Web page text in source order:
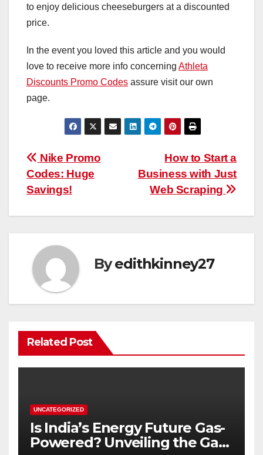
to enjoy delicious cheeseburgers at a discounted
price.
In the event you loved this article and you would
love to receive more info concerning Athleta
Discounts Promo Codes assure visit our own
page.
Post
navigation
How to Start a
Business with Just
Web Scraping
Nike Promo
Codes: Huge
Savings!
Byedithkinney27
Related Post
UNCATEGORIZED
Is India’s Energy Future Gas-
Powered? Unveiling the Gas